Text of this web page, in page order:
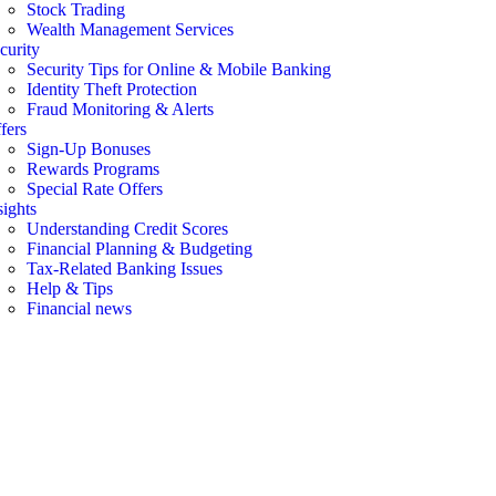
Stock Trading
Wealth Management Services
Security Tips for Online & Mobile Banking
Identity Theft Protection
Fraud Monitoring & Alerts
Sign-Up Bonuses
Rewards Programs
Special Rate Offers
Understanding Credit Scores
Financial Planning & Budgeting
Tax-Related Banking Issues
Help & Tips
Financial news